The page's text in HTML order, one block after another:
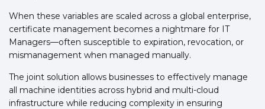
When these variables are scaled across a global enterprise,
certificate management becomes a nightmare for IT
Managers—often susceptible to expiration, revocation, or
mismanagement when managed manually.
The joint solution allows businesses to effectively manage
all machine identities across hybrid and multi-cloud
infrastructure while reducing complexity in ensuring